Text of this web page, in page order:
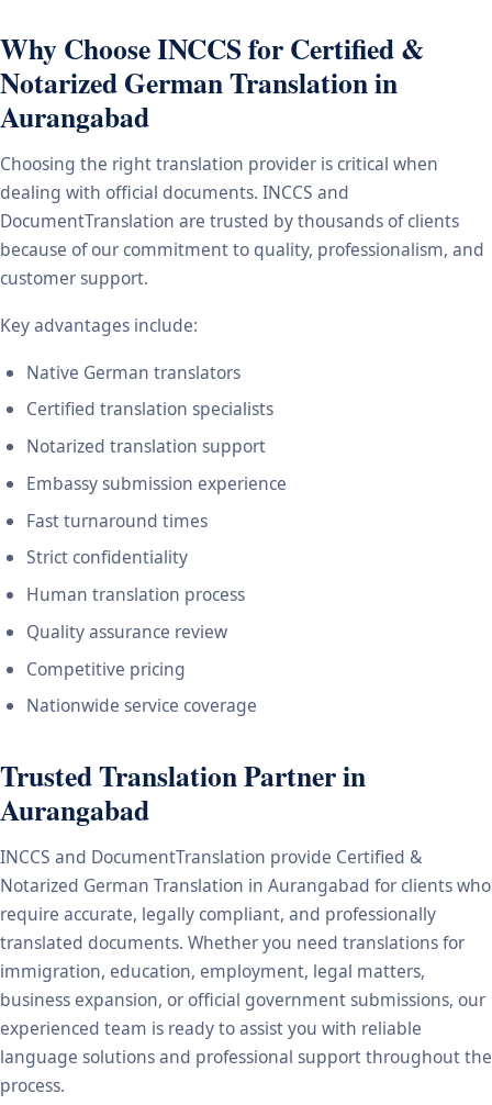
Why Choose INCCS for Certified &
Notarized German Translation in
Aurangabad
Choosing the right translation provider is critical when
dealing with official documents. INCCS and
DocumentTranslation are trusted by thousands of clients
because of our commitment to quality, professionalism, and
customer support.
Key advantages include:
Native German translators
Certified translation specialists
Notarized translation support
Embassy submission experience
Fast turnaround times
Strict confidentiality
Human translation process
Quality assurance review
Competitive pricing
Nationwide service coverage
Trusted Translation Partner in
Aurangabad
INCCS and DocumentTranslation provide Certified &
Notarized German Translation in Aurangabad for clients who
require accurate, legally compliant, and professionally
translated documents. Whether you need translations for
immigration, education, employment, legal matters,
business expansion, or official government submissions, our
experienced team is ready to assist you with reliable
language solutions and professional support throughout the
process.